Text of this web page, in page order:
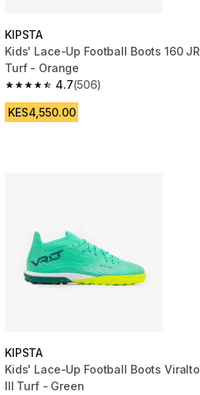
KIPSTA
Kids' Lace-Up Football Boots 160 JR
Turf - Orange
4.7
4.7 out of 5 stars from 506 reviews
(506)
KES4,550.00
KIPSTA
Kids' Lace-Up Football Boots Viralto
III Turf - Green